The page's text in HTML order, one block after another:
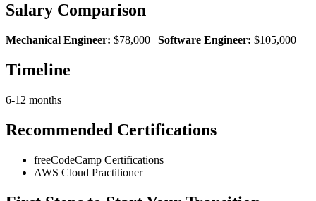
Salary Comparison
Mechanical Engineer: $78,000 | Software Engineer: $105,000
Timeline
6-12 months
Recommended Certifications
freeCodeCamp Certifications
AWS Cloud Practitioner